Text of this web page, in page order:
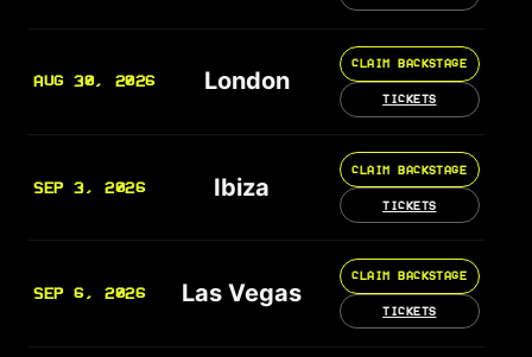
AUG 30, 2026 London
CLAIM BACKSTAGE
TICKETS
SEP 3, 2026 Ibiza
CLAIM BACKSTAGE
TICKETS
SEP 6, 2026 Las Vegas
CLAIM BACKSTAGE
TICKETS